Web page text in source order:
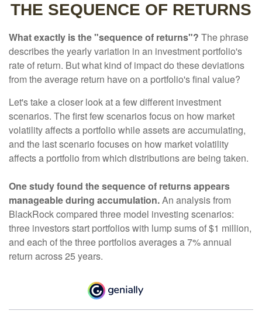
THE SEQUENCE OF RETURNS
What exactly is the "sequence of returns"? The phrase
describes the yearly variation in an investment portfolio's
rate of return. But what kind of impact do these deviations
from the average return have on a portfolio's final value?
Let's take a closer look at a few different investment
scenarios. The first few scenarios focus on how market
volatility affects a portfolio while assets are accumulating,
and the last scenario focuses on how market volatility
affects a portfolio from which distributions are being taken.
One study found the sequence of returns appears
manageable during accumulation.An analysis from
BlackRock compared three model investing scenarios:
three investors start portfolios with lump sums of $1 million,
and each of the three portfolios averages a 7% annual
return across 25 years.